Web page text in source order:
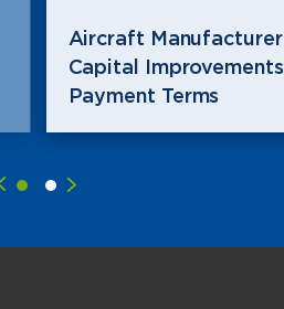
Lands Working
with Focus on